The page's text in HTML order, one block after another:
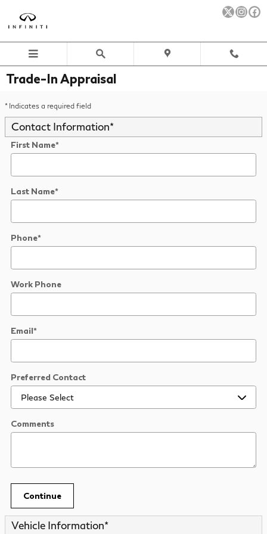
Trade-In Appraisal
* Indicates a required field
Contact Information*
First Name*
Last Name*
Phone*
Work Phone
Email*
Preferred Contact
Comments
Continue
Vehicle Information*